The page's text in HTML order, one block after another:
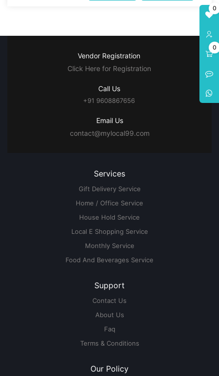
0
0
Vendor Registration
Click Here for Registration
Call Us
+91 9608867656
Email Us
contact@mylocal99.com
Services
Gift Delivery Service
Home / Office Service
House Hold Service
Local E Shopping Service
Monthly Service
Food And Beverages Service
Support
Contact Us
About Us
Faq
Terms & Conditions
Our Policy